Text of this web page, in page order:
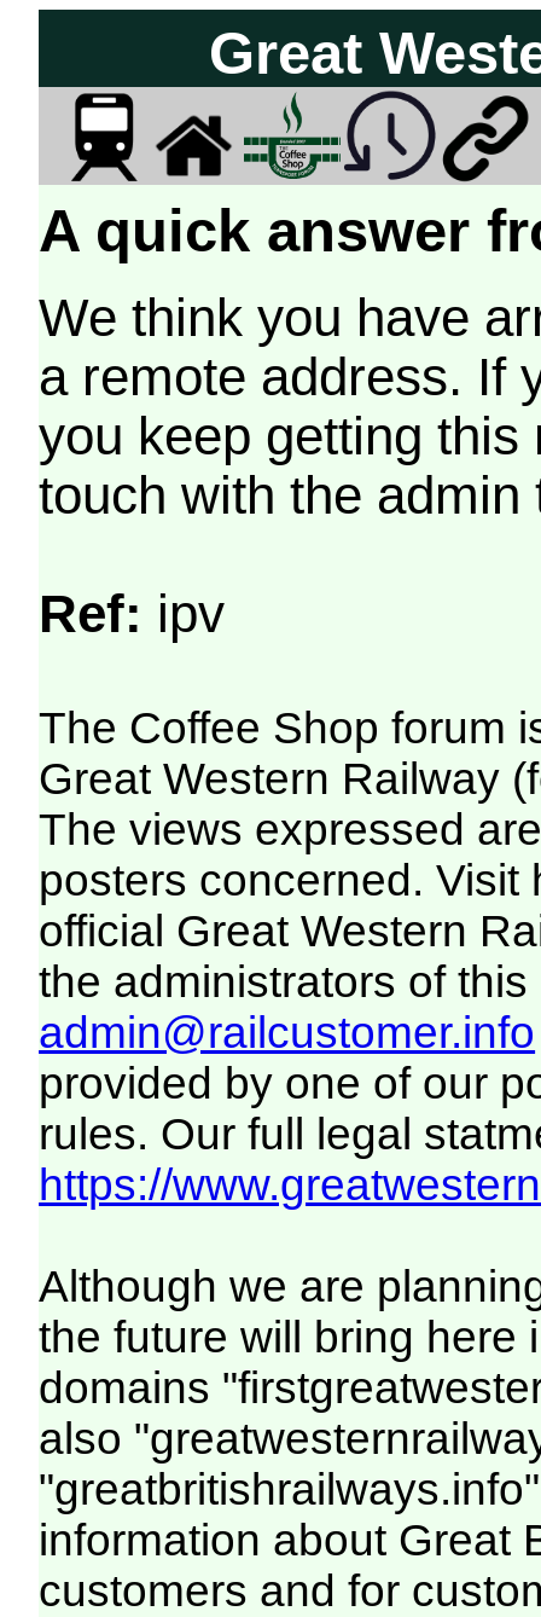
Great
A quick answer
We think you have
a remote address. If
you keep getting
touch with the
Ref: ipv
The Coffee Shop forum
Great Western Railway
The views expressed
posters concerned. Visit
official Great Western
the administrators of this
admin@railcustomer.info
provided by one of our
rules. Our full legal
https://
Although we are
the future will bring here
domains
also
information about Great
customers and for